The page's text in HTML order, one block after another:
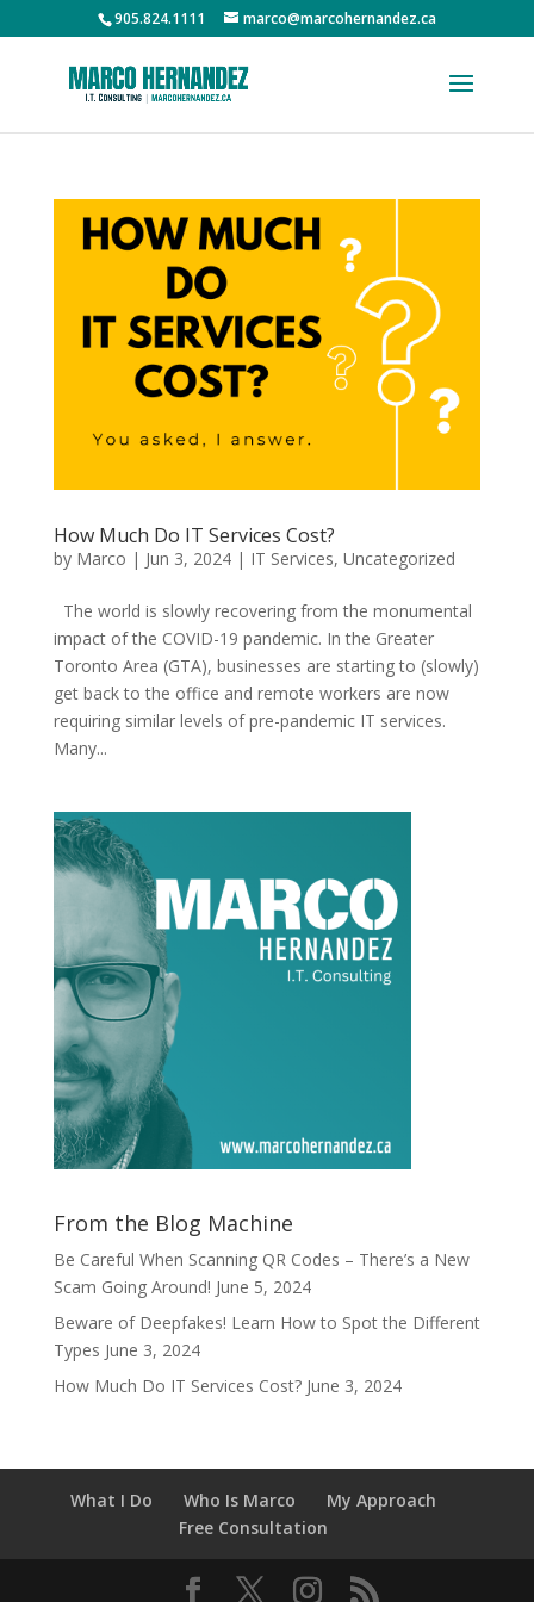
905.824.1111 marco@marcohernandez.ca
How Much Do IT Services Cost?
by Marco | Jun 3, 2024| IT Services, Uncategorized
The world is slowly recovering from the monumental
impact of the COVID-19 pandemic. In the Greater
Toronto Area (GTA), businesses are starting to (slowly)
get back to the office and remote workers are now
requiring similar levels of pre-pandemic IT services.
Many...
From the Blog Machine
Be Careful When Scanning QR Codes – There’s a New
Scam Going Around! June 5, 2024
Beware of Deepfakes! Learn How to Spot the Different
Types June 3, 2024
How Much Do IT Services Cost? June 3, 2024
What I Do Who Is Marco
My Approach
Free Consultation